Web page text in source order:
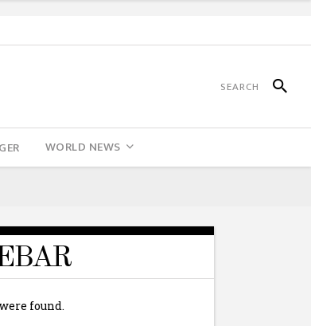
WORLD NEWS
found.